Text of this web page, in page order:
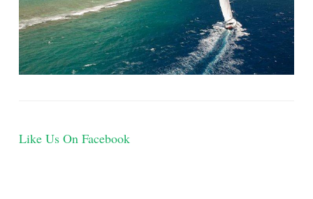
Like Us On Facebook